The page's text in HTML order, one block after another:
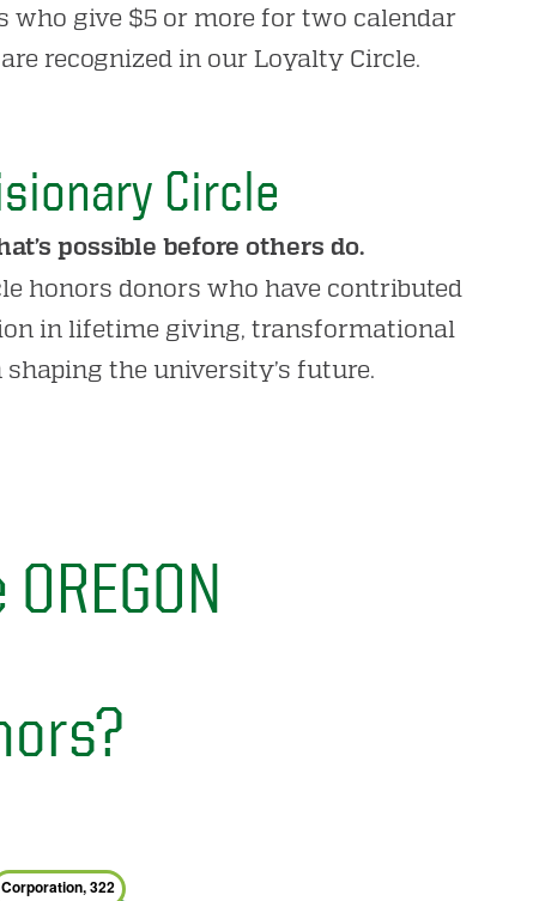
who give $5 or more for two calendar
recognized in our Loyalty Circle.
Circle
possible before others do.
honors donors who have contributed
in lifetime giving, transformational
the university’s future.